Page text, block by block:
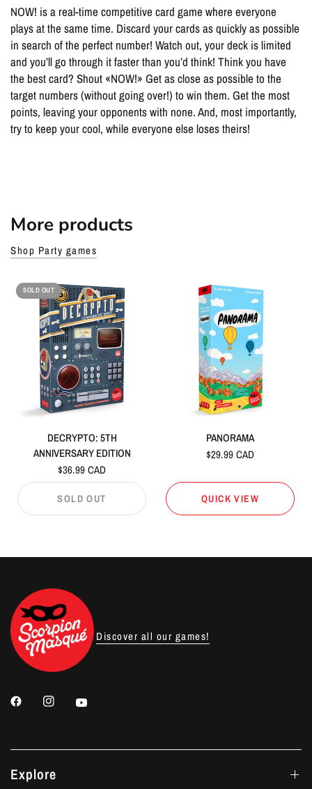
NOW! is a real-time competitive card game where everyone
plays at the same time. Discard your cards as quickly as possible
in search of the perfect number! Watch out, your deck is limited
and you’ll go through it faster than you’d think! Think you have
the best card? Shout «NOW!» Get as close as possible to the
target numbers (without going over!) to win them. Get the most
points, leaving your opponents with none. And, most importantly,
try to keep your cool, while everyone else loses theirs!
More products
Shop Party games
SOLD OUT
DECRYPTO: 5TH
ANNIVERSARY EDITION
$36.99 CAD
SOLD OUT
PANORAMA
$29.99 CAD
QUICK VIEW
Discover all our games!
Explore